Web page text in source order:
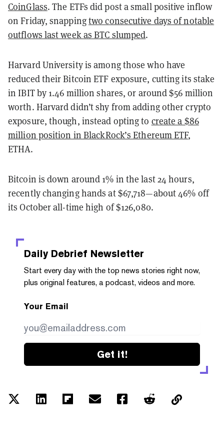
CoinGlass. The ETFs did post a small positive inflow
on Friday, snappingtwo consecutive days of notable
outflows last week as BTC slumped.
Harvard University is among those who have
reduced their Bitcoin ETF exposure, cutting its stake
in IBIT by 1.46 million shares, or around $56 million
worth. Harvard didn’t shy from adding other crypto
exposure, though, instead opting to create a $86
million position in BlackRock’s Ethereum ETF,
ETHA.
Bitcoin is down around 1% in the last 24 hours,
recently changing hands at $67,718—about 46% off
its October all-time high of $126,080.
Daily Debrief Newsletter
Start every day with the top news stories right now,
plus original features, a podcast, videos and more.
Your Email
Get it!